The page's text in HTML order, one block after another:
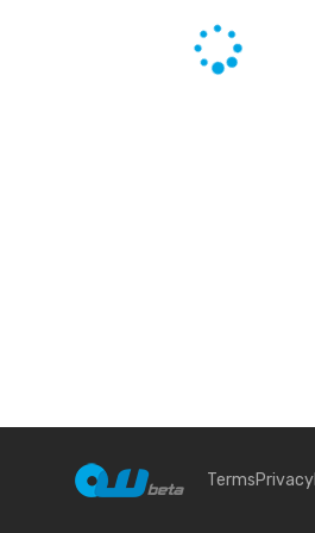
TermsPrivacy